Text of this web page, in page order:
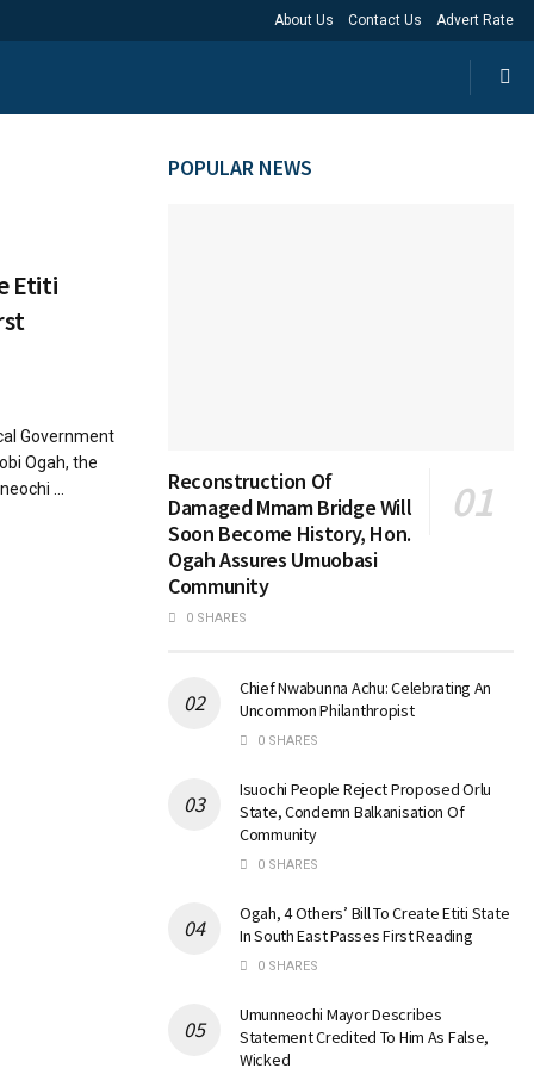
About Us Contact Us Advert Rate
Etiti
Government
Ogah, the
...
POPULAR NEWS
Reconstruction Of
Damaged Mmam Bridge Will
Soon Become History, Hon.
Ogah Assures Umuobasi
Community
0 SHARES
Chief Nwabunna Achu: Celebrating An
Uncommon Philanthropist
0 SHARES
Isuochi People Reject Proposed Orlu
State, Condemn Balkanisation Of
Community
0 SHARES
Ogah, 4 Others’ Bill To Create Etiti State
In South East Passes First Reading
0 SHARES
Umunneochi Mayor Describes
Statement Credited To Him As False,
Wicked